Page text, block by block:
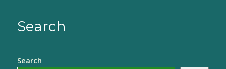
Search
Search